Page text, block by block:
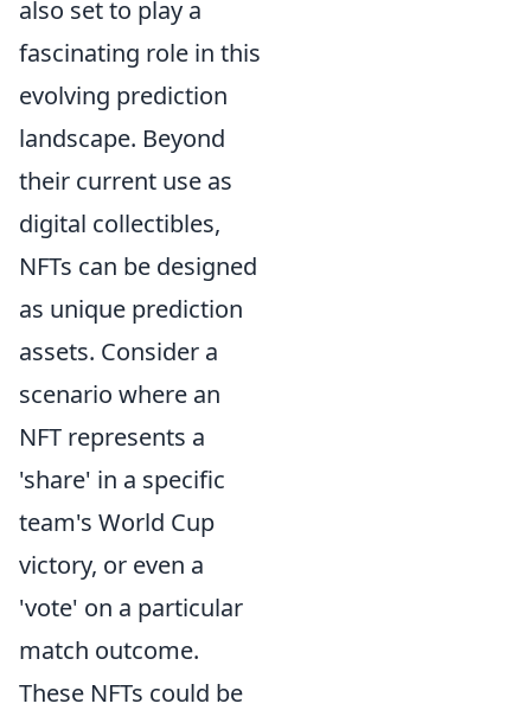
also set to play a
fascinating role in this
evolving prediction
landscape. Beyond
their current use as
digital collectibles,
NFTs can be designed
as unique prediction
assets. Consider a
scenario where an
NFT represents a
'share' in a specific
team's World Cup
victory, or even a
'vote' on a particular
match outcome.
These NFTs could be